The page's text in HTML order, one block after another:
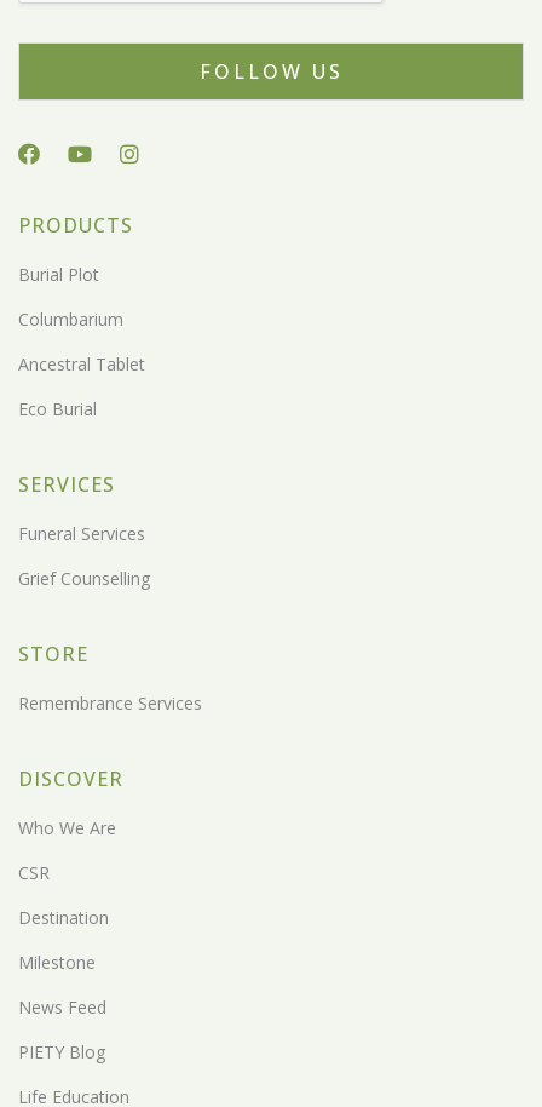
FOLLOW US
PRODUCTS
Burial Plot
Columbarium
Ancestral Tablet
Eco Burial
SERVICES
Funeral Services
Grief Counselling
STORE
Remembrance Services
DISCOVER
Who We Are
CSR
Destination
Milestone
News Feed
PIETY Blog
Life Education